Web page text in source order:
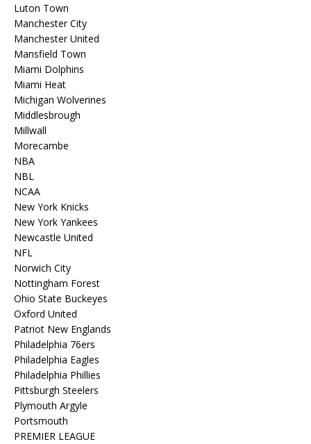
Luton Town
Manchester City
Manchester United
Mansfield Town
Miami Dolphins
Miami Heat
Michigan Wolverines
Middlesbrough
Millwall
Morecambe
NBA
NBL
NCAA
New York Knicks
New York Yankees
Newcastle United
NFL
Norwich City
Nottingham Forest
Ohio State Buckeyes
Oxford United
Patriot New Englands
Philadelphia 76ers
Philadelphia Eagles
Philadelphia Phillies
Pittsburgh Steelers
Plymouth Argyle
Portsmouth
PREMIER LEAGUE